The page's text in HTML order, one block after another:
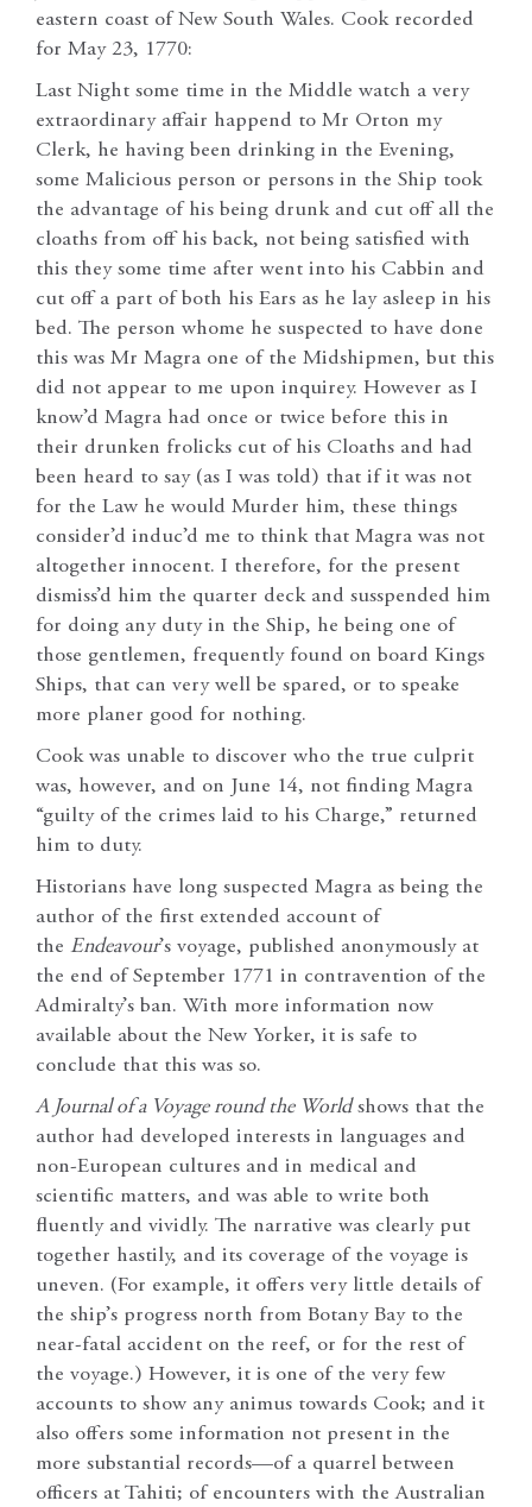
eastern coast of New South Wales. Cook recorded
for May 23, 1770:
Last Night some time in the Middle watch a very
extraordinary affair happend to Mr Orton my
Clerk, he having been drinking in the Evening,
some Malicious person or persons in the Ship took
the advantage of his being drunk and cut off all the
cloaths from off his back, not being satisfied with
this they some time after went into his Cabbin and
cut off a part of both his Ears as he lay asleep in his
bed. The person whome he suspected to have done
this was Mr Magra one of the Midshipmen, but this
did not appear to me upon inquirey. However as I
know’d Magra had once or twice before this in
their drunken frolicks cut of his Cloaths and had
been heard to say (as I was told) that if it was not
for the Law he would Murder him, these things
consider’d induc’d me to think that Magra was not
altogether innocent. I therefore, for the present
dismiss’d him the quarter deck and susspended him
for doing any duty in the Ship, he being one of
those gentlemen, frequently found on board Kings
Ships, that can very well be spared, or to speake
more planer good for nothing.
Cook was unable to discover who the true culprit
was, however, and on June 14, not finding Magra
“guilty of the crimes laid to his Charge,” returned
him to duty.
Historians have long suspected Magra as being the
author of the first extended account of
the Endeavour’s voyage, published anonymously at
the end of September 1771 in contravention of the
Admiralty’s ban. With more information now
available about the New Yorker, it is safe to
conclude that this was so.
A Journal of a Voyage round the Worldshows that the
author had developed interests in languages and
non-European cultures and in medical and
scientific matters, and was able to write both
fluently and vividly. The narrative was clearly put
together hastily, and its coverage of the voyage is
uneven. (For example, it offers very little details of
the ship’s progress north from Botany Bay to the
near-fatal accident on the reef, or for the rest of
the voyage.) However, it is one of the very few
accounts to show any animus towards Cook; and it
also offers some information not present in the
more substantial records—of a quarrel between
officers at Tahiti; of encounters with the Australian